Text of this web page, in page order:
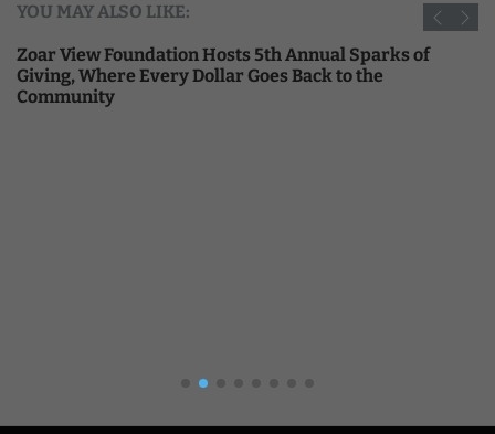
YOU MAY ALSO LIKE:
Zoar View Foundation Hosts 5th Annual Sparks of
Giving, Where Every Dollar Goes Back to the
Community